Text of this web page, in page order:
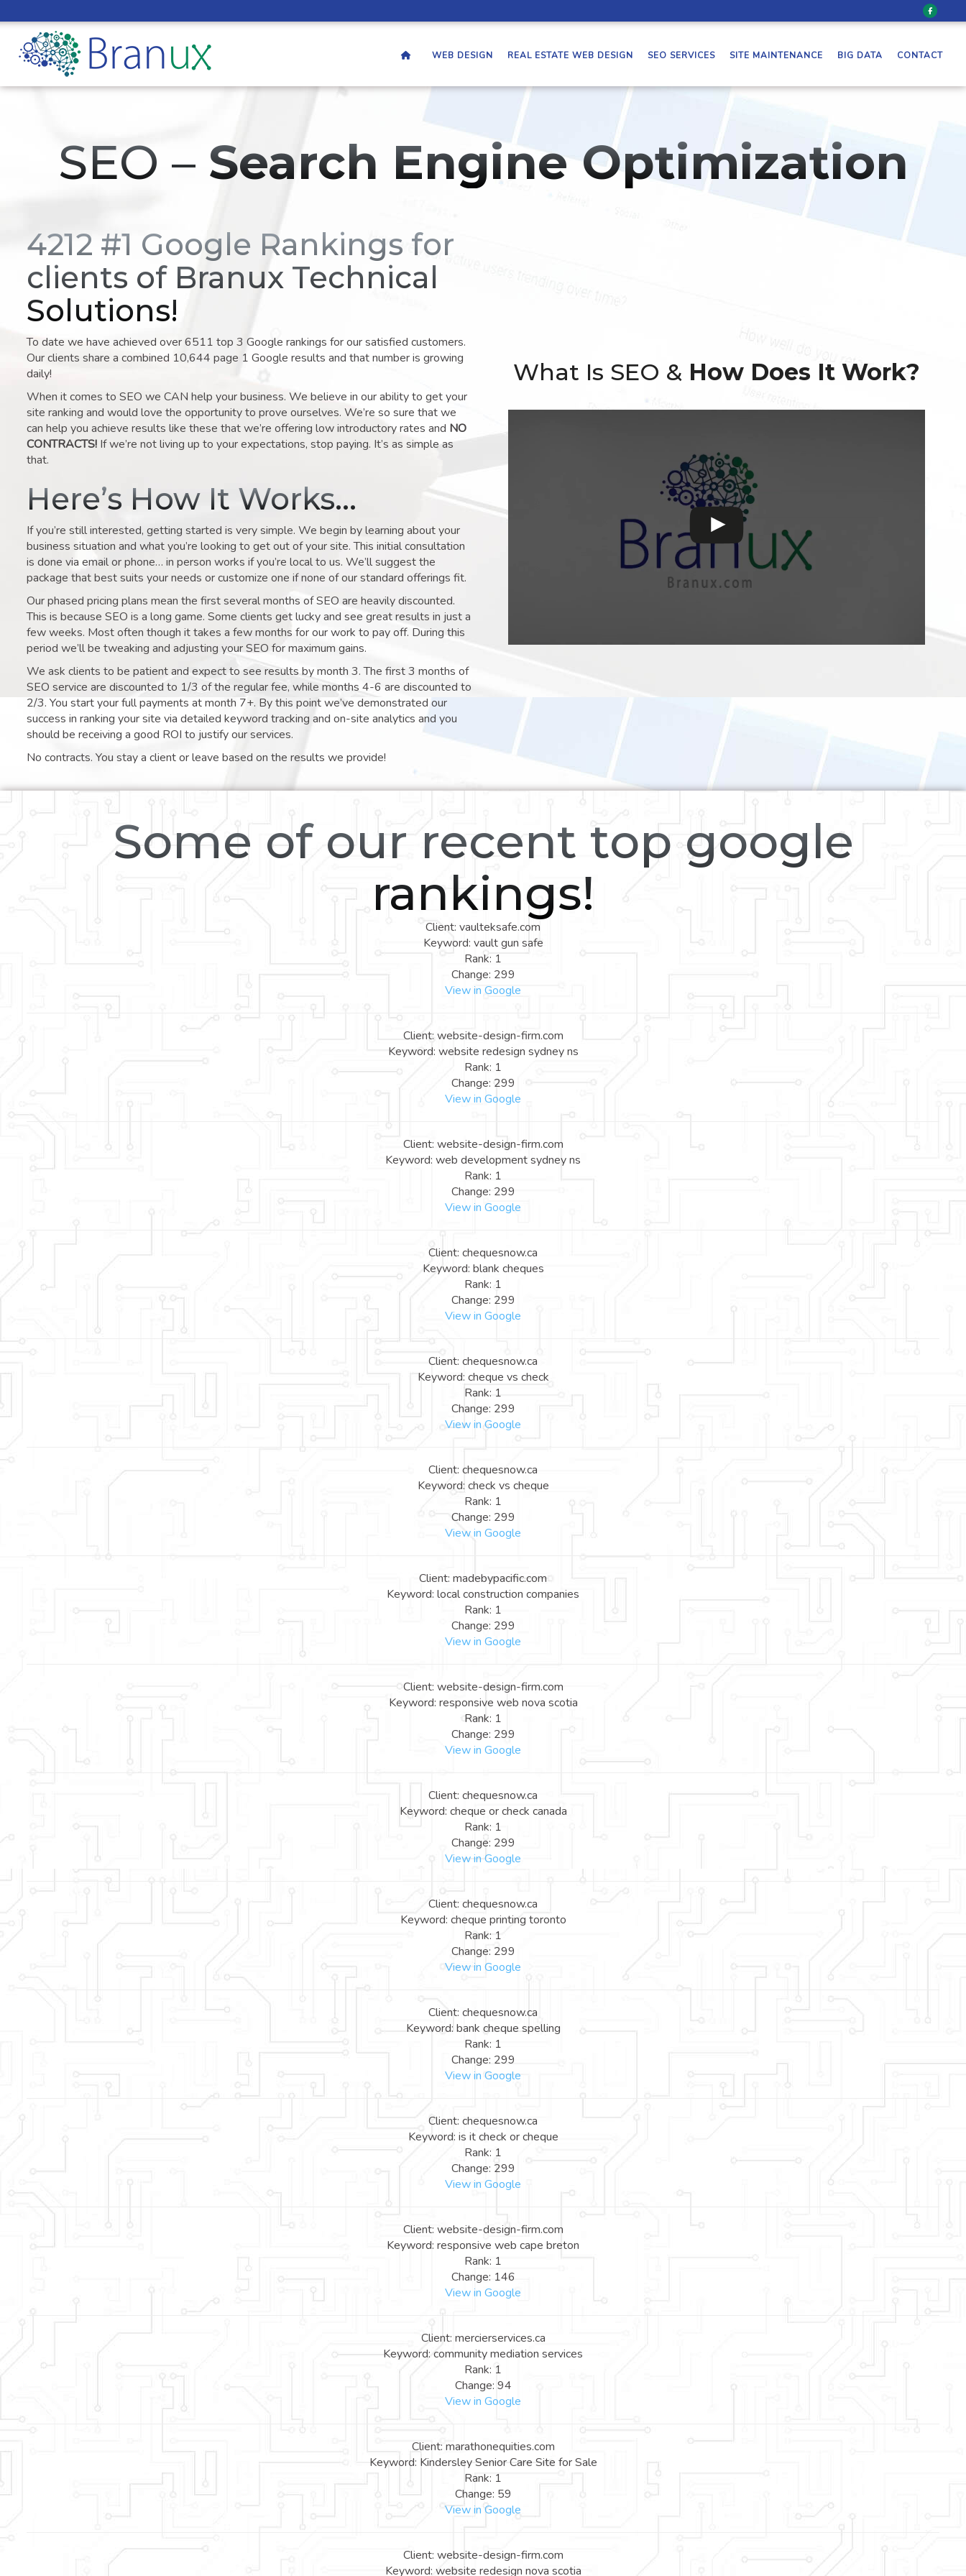
WEB DESIGN REAL ESTATE WEB DESIGN SEO SERVICES SITE MAINTENANCE BIG DATA CONTACT
SEO – Search Engine Optimization
4212 #1 Google Rankings for
clients of Branux Technical
Solutions!
To date we have achieved over 6511 top 3 Google rankings for our satisfied customers.
Our clients share a combined 10,644 page 1 Google results and that number is growing
daily!
When it comes to SEO we CAN help your business. We believe in our ability to get your
site ranking and would love the opportunity to prove ourselves. We’re so sure that we
can help you achieve results like these that we’re offering low introductory rates and NO
CONTRACTS! If we’re not living up to your expectations, stop paying. It’s as simple as
that.
Here’s How It Works…
If you’re still interested, getting started is very simple. We begin by learning about your
business situation and what you’re looking to get out of your site. This initial consultation
is done via email or phone… in person works if you’re local to us. We’ll suggest the
package that best suits your needs or customize one if none of our standard offerings fit.
Our phased pricing plans mean the first several months of SEO are heavily discounted.
This is because SEO is a long game. Some clients get lucky and see great results in just a
few weeks. Most often though it takes a few months for our work to pay off. During this
period we’ll be tweaking and adjusting your SEO for maximum gains.
We ask clients to be patient and expect to see results by month 3. The first 3 months of
SEO service are discounted to 1/3 of the regular fee, while months 4-6 are discounted to
2/3. You start your full payments at month 7+. By this point we’ve demonstrated our
success in ranking your site via detailed keyword tracking and on-site analytics and you
should be receiving a good ROI to justify our services.
No contracts. You stay a client or leave based on the results we provide!
What Is SEO & How Does It Work?
Some of our recent top google
rankings!
Client: vaulteksafe.com
Keyword: vault gun safe
Rank: 1
Change: 299
View in Google
Client: website-design-firm.com
Keyword: website redesign sydney ns
Rank: 1
Change: 299
View in Google
Client: website-design-firm.com
Keyword: web development sydney ns
Rank: 1
Change: 299
View in Google
Client: chequesnow.ca
Keyword: blank cheques
Rank: 1
Change: 299
View in Google
Client: chequesnow.ca
Keyword: cheque vs check
Rank: 1
Change: 299
View in Google
Client: chequesnow.ca
Keyword: check vs cheque
Rank: 1
Change: 299
View in Google
Client: madebypacific.com
Keyword: local construction companies
Rank: 1
Change: 299
View in Google
Client: website-design-firm.com
Keyword: responsive web nova scotia
Rank: 1
Change: 299
View in Google
Client: chequesnow.ca
Keyword: cheque or check canada
Rank: 1
Change: 299
View in Google
Client: chequesnow.ca
Keyword: cheque printing toronto
Rank: 1
Change: 299
View in Google
Client: chequesnow.ca
Keyword: bank cheque spelling
Rank: 1
Change: 299
View in Google
Client: chequesnow.ca
Keyword: is it check or cheque
Rank: 1
Change: 299
View in Google
Client: website-design-firm.com
Keyword: responsive web cape breton
Rank: 1
Change: 146
View in Google
Client: mercierservices.ca
Keyword: community mediation services
Rank: 1
Change: 94
View in Google
Client: marathonequities.com
Keyword: Kindersley Senior Care Site for Sale
Rank: 1
Change: 59
View in Google
Client: website-design-firm.com
Keyword: website redesign nova scotia